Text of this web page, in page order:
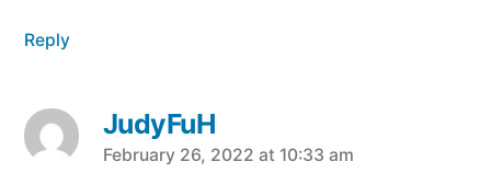
Reply
JudyFuH
says:
February 26, 2022 at 10:33 am